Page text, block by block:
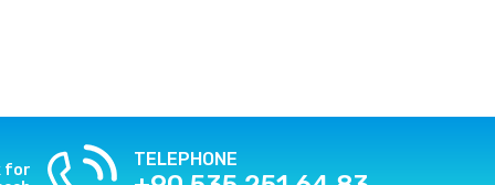
for
TELEPHONE